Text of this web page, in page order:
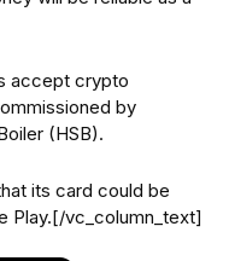
accept crypto
by
(HSB).
its card could be
Play.[/vc_column_text]